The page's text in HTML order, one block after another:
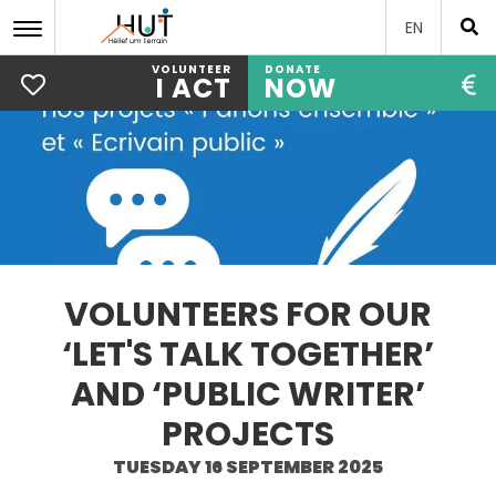
EN
VOLUNTEER
I ACT
DONATE
NOW
VOLUNTEERS FOR OUR
‘LET'S TALK TOGETHER’
AND ‘PUBLIC WRITER’
PROJECTS
TUESDAY 16 SEPTEMBER 2025